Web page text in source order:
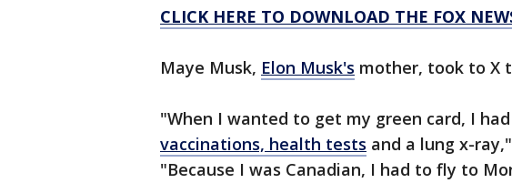
CLICK HERE TO DOWNLOAD THE FOX
Maye Musk, Elon Musk's mother, took to X
"When I wanted to get my green card, I
vaccinations, health tests and a lung x-
"Because I was Canadian, I had to fly to